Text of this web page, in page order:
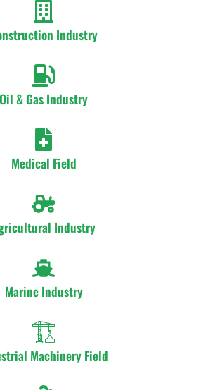
Industry
Oil & Gas Industry
Medical Field
Industry
Marine Industry
Machinery Field